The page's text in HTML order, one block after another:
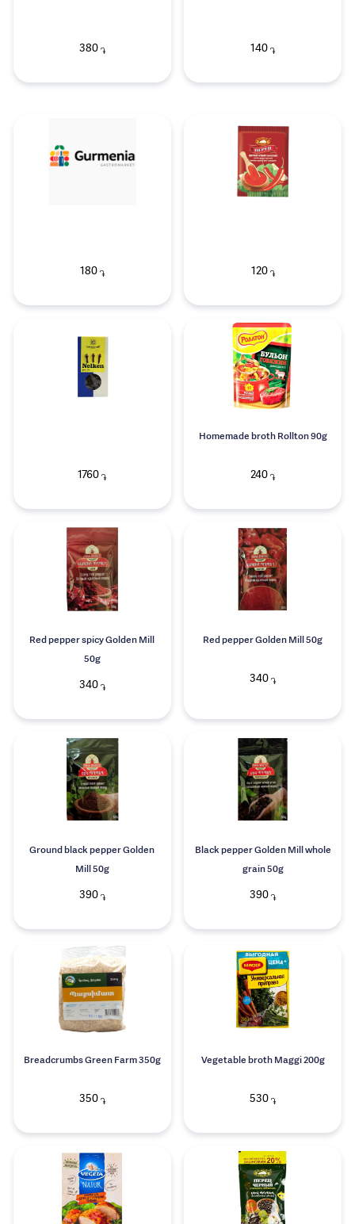
380֏ 140 ֏
180֏ 120֏
1760 ֏
Homemade broth Rollton 90g
240 ֏
Red pepper spicy Golden Mill
50g
340֏
Red pepper Golden Mill 50g
340 ֏
Ground black pepper Golden
Mill 50g
390֏
Black pepper Golden Mill whole
grain 50g
390 ֏
Breadcrumbs Green Farm 350g
350֏
Vegetable broth Maggi 200g
530 ֏